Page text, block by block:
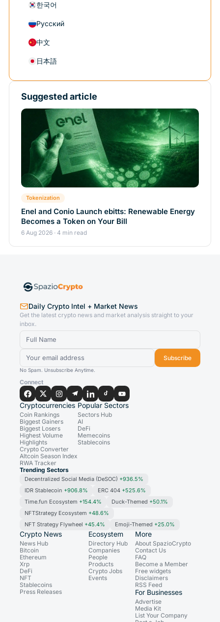
한국어
Русский
中文
日本語
Suggested article
Tokenization
Enel and Conio Launch ebitts: Renewable Energy
Becomes a Token on Your Bill
6 Aug 2026 · 4 min read
Daily Crypto Intel + Market News
Get the latest crypto news and market analysis straight to your
inbox.
Subscribe
No Spam. Unsubscribe Anytime.
Connect
Cryptocurrencies
Coin Rankings
Biggest Gainers
Biggest Losers
Highest Volume
Highlights
Crypto Converter
Altcoin Season Index
RWA Tracker
Popular Sectors
Sectors Hub
AI
DeFi
Memecoins
Stablecoins
Trending Sectors
Decentralized Social Media (DeSOC) +936.5%
IDR Stablecoin +906.8% ERC 404 +525.6%
Time.fun Ecosystem +154.4% Duck-Themed +50.1%
NFTStrategy Ecosystem +48.6%
NFT Strategy Flywheel +45.4% Emoji-Themed +25.0%
Crypto News
News Hub
Bitcoin
Ethereum
Xrp
DeFi
NFT
Stablecoins
Press Releases
Ecosystem
Directory Hub
Companies
People
Products
Crypto Jobs
Events
More
About SpazioCrypto
Contact Us
FAQ
Become a Member
Free widgets
Disclaimers
RSS Feed
For Businesses
Advertise
Media Kit
List Your Company